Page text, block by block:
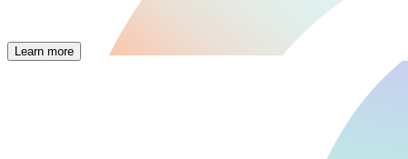
Learn more